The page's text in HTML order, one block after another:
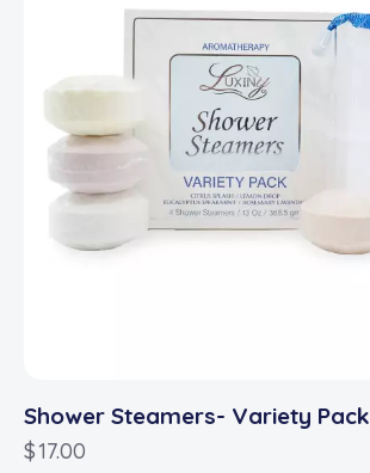
Shower Steamers- Variety Pack
$17.00